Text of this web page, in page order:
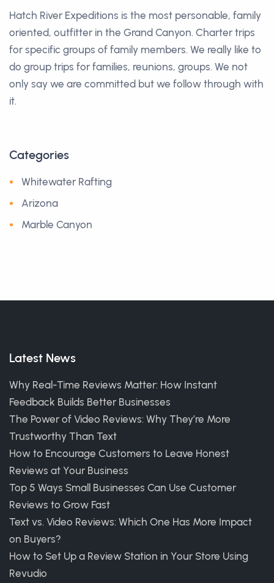
Hatch River Expeditions is the most personable, family
oriented, outfitter in the Grand Canyon. Charter trips
for specific groups of family members. We really like to
do group trips for families, reunions, groups. We not
only say we are committed but we follow through with
it.
Categories
Whitewater Rafting
Arizona
Marble Canyon
Latest News
Why Real-Time Reviews Matter: How Instant
Feedback Builds Better Businesses
The Power of Video Reviews: Why They’re More
Trustworthy Than Text
How to Encourage Customers to Leave Honest
Reviews at Your Business
Top 5 Ways Small Businesses Can Use Customer
Reviews to Grow Fast
Text vs. Video Reviews: Which One Has More Impact
on Buyers?
How to Set Up a Review Station in Your Store Using
Revudio